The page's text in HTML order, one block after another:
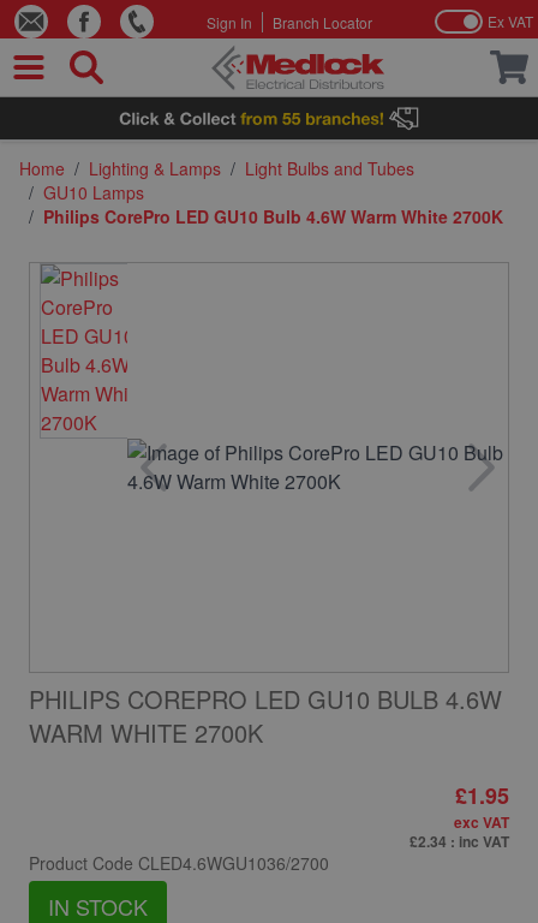
Skip to Content
Sign In Branch Locator Ex VAT
Home / Lighting & Lamps / Light Bulbs and Tubes
/ GU10 Lamps
/ Philips CorePro LED GU10 Bulb 4.6W Warm White 2700K
PHILIPS COREPRO LED GU10 BULB 4.6W
WARM WHITE 2700K
Product Code CLED4.6WGU1036/2700
IN STOCK
£1.95
exc VAT
£2.34 : inc VAT